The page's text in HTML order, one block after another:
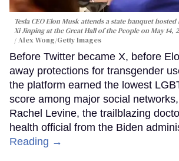
Tesla CEO Elon Musk attends a state banquet
Xi Jinping at the Great Hall of the People on May 14,
Alex Wong/Getty Images
Before Twitter became X, before
away protections for transgender
the platform earned the lowest
score among major social
Rachel Levine, the trailblazing
health official from the Biden
Reading →